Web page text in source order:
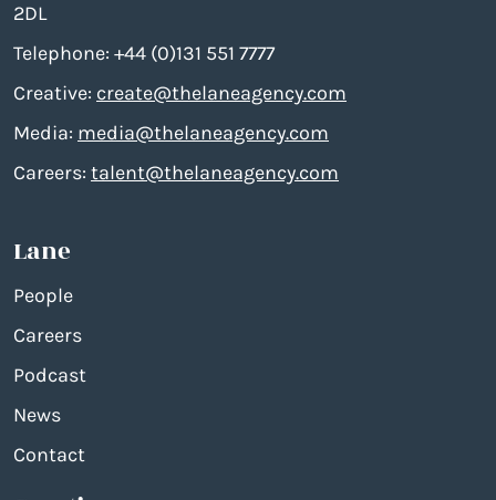
2DL
Telephone: +44 (0)131 551 7777
Creative: create@thelaneagency.com
Media: media@thelaneagency.com
Careers: talent@thelaneagency.com
Lane
People
Careers
Podcast
News
Contact